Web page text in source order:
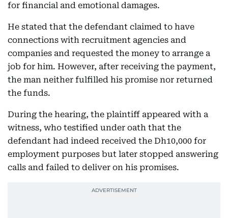
for financial and emotional damages.
He stated that the defendant claimed to have
connections with recruitment agencies and
companies and requested the money to arrange a
job for him. However, after receiving the payment,
the man neither fulfilled his promise nor returned
the funds.
During the hearing, the plaintiff appeared with a
witness, who testified under oath that the
defendant had indeed received the Dh10,000 for
employment purposes but later stopped answering
calls and failed to deliver on his promises.